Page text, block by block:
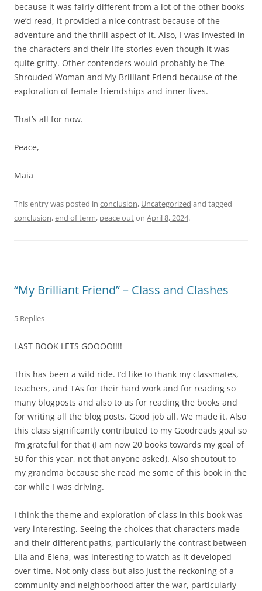
because it was fairly different from a lot of the other books
we’d read, it provided a nice contrast because of the
adventure and the thrill aspect of it. Also, I was invested in
the characters and their life stories even though it was
quite gritty. Other contenders would probably be The
Shrouded Woman and My Brilliant Friend because of the
exploration of female friendships and inner lives.
That’s all for now.
Peace,
Maia
This entry was posted in conclusion, Uncategorized and tagged
conclusion,end of term, peace outon April 8, 2024.
“My Brilliant Friend” – Class and Clashes
5 Replies
LAST BOOK LETS GOOOO!!!!
This has been a wild ride. I’d like to thank my classmates,
teachers, and TAs for their hard work and for reading so
many blogposts and also to us for reading the books and
for writing all the blog posts. Good job all. We made it. Also
this class significantly contributed to my Goodreads goal so
I’m grateful for that (I am now 20 books towards my goal of
50 for this year, not that anyone asked). Also shoutout to
my grandma because she read me some of this book in the
car while I was driving.
I think the theme and exploration of class in this book was
very interesting. Seeing the choices that characters made
and their different paths, particularly the contrast between
Lila and Elena, was interesting to watch as it developed
over time. Not only class but also just the reckoning of a
community and neighborhood after the war, particularly